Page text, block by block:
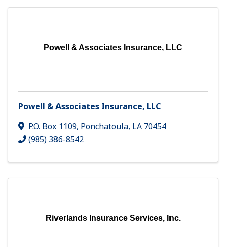
Powell & Associates Insurance, LLC
Powell & Associates Insurance, LLC
P.O. Box 1109, Ponchatoula, LA 70454
(985) 386-8542
Riverlands Insurance Services, Inc.